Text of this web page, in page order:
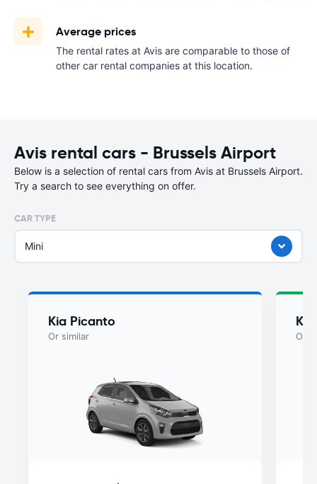
Average prices
The rental rates at Avis are comparable to those of
other car rental companies at this location.
Avis rental cars - Brussels Airport
Below is a selection of rental cars from Avis at Brussels Airport.
Try a search to see everything on offer.
CAR TYPE
Mini
Kia Picanto
Or similar Or